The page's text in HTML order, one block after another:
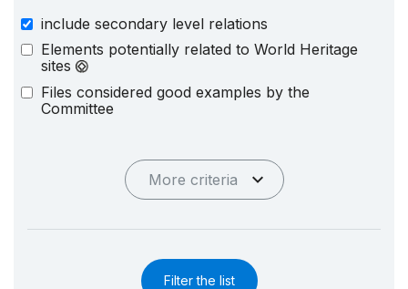
include secondary level relations
Elements potentially related to World Heritage
sites
Files considered good examples by the
Committee
More criteria
Filter the list